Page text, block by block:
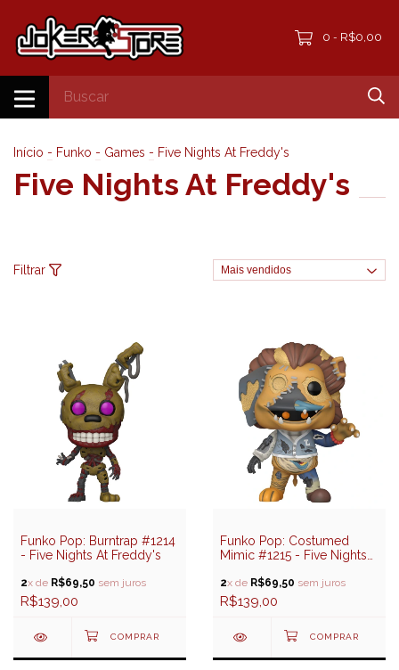
0 - R$0,00
Início - Funko - Games - Five Nights At Freddy's
Five Nights At Freddy's
Filtrar
Funko Pop: Burntrap #1214
- Five Nights At Freddy's
2x de R$69,50 sem juros
R$139,00
Funko Pop: Costumed
Mimic #1215 - Five Nights
2x de R$69,50 sem juros
R$139,00